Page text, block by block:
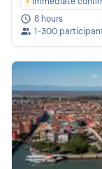
8 hours
1-300